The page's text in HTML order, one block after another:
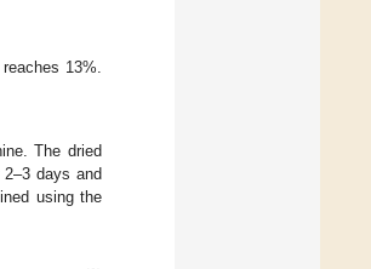
13%.
The dried
days and
using the